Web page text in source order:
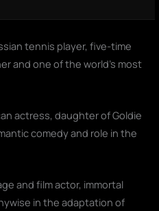
tennis player, five-time
and one of the world's most
actress, daughter of Goldie
comedy and role in the
and film actor, immortal
in the adaptation of